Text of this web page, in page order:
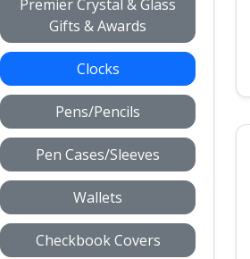
Premier Crystal & Glass
Gifts & Awards
Clocks
Pens/Pencils
Pen Cases/Sleeves
Wallets
Checkbook Covers